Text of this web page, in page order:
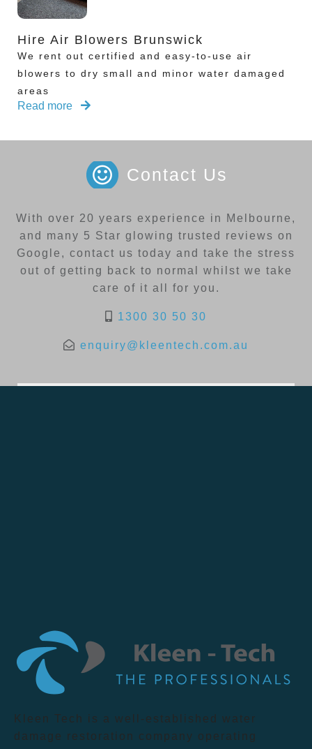
Hire Air Blowers Brunswick
We rent out certified and easy-to-use air
blowers to dry small and minor water damaged
areas
Read more
Contact Us
With over 20 years experience in Melbourne,
and many 5 Star glowing trusted reviews on
Google, contact us today and take the stress
out of getting back to normal whilst we take
care of it all for you.
1300 30 50 30
enquiry@kleentech.com.au
Kleen Tech is a well-established water
damage restoration company operating